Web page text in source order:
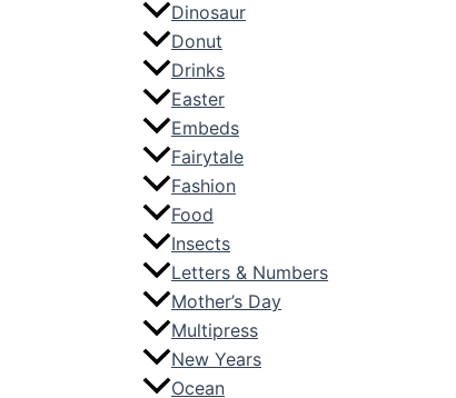
Dinosaur
Donut
Drinks
Easter
Embeds
Fairytale
Fashion
Food
Insects
Letters & Numbers
Mother’s Day
Multipress
New Years
Ocean